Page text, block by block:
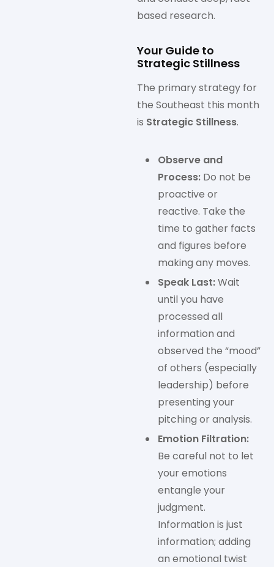
based research.
Your Guide to
Strategic Stillness
The primary strategy for
the Southeast this month
is Strategic Stillness.
Observe and
Process: Do not be
proactive or
reactive. Take the
time to gather facts
and figures before
making any moves.
Speak Last:Wait
until you have
processed all
information and
observed the “mood”
of others (especially
leadership) before
presenting your
pitching or analysis.
Emotion Filtration:
Be careful not to let
your emotions
entangle your
judgment.
Information is just
information; adding
an emotional twist